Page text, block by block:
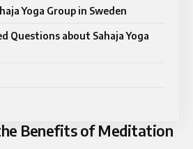
Yoga Group in Sweden
Questions about Sahaja Yoga
Benefits of Meditation